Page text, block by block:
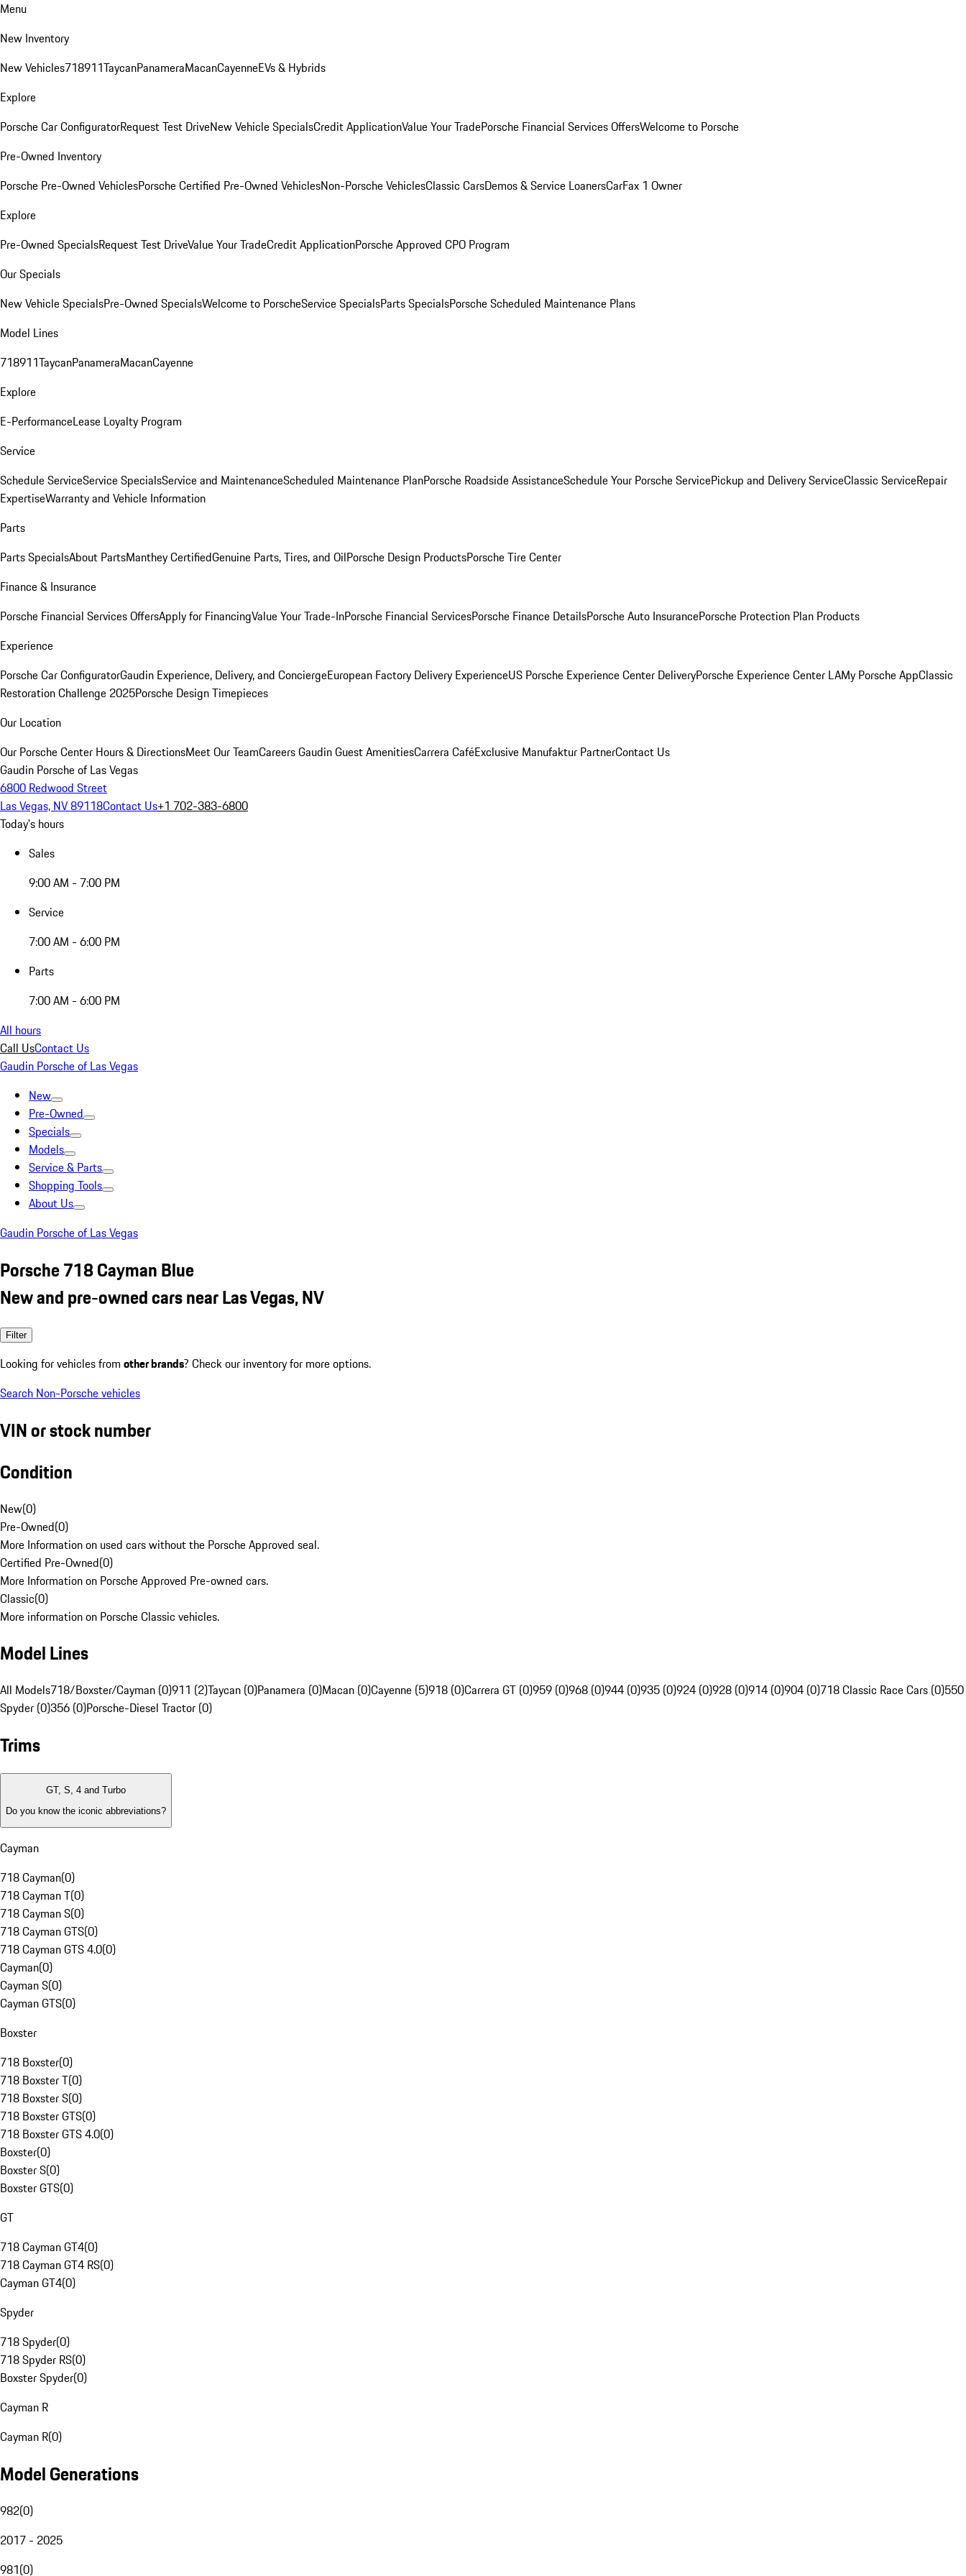
Menu
New Inventory
New Vehicles718911TaycanPanameraMacanCayenneEVs & Hybrids
Explore
Porsche Car ConfiguratorRequest Test DriveNew Vehicle SpecialsCredit ApplicationValue Your TradePorsche Financial Services OffersWelcome to Porsche
Pre-Owned Inventory
Porsche Pre-Owned VehiclesPorsche Certified Pre-Owned VehiclesNon-Porsche VehiclesClassic CarsDemos & Service LoanersCarFax 1 Owner
Explore
Pre-Owned SpecialsRequest Test DriveValue Your TradeCredit ApplicationPorsche Approved CPO Program
Our Specials
New Vehicle SpecialsPre-Owned SpecialsWelcome to PorscheService SpecialsParts SpecialsPorsche Scheduled Maintenance Plans
Model Lines
718911TaycanPanameraMacanCayenne
Explore
E-PerformanceLease Loyalty Program
Service
Schedule ServiceService SpecialsService and MaintenanceScheduled Maintenance PlanPorsche Roadside AssistanceSchedule Your Porsche ServicePickup and Delivery ServiceClassic ServiceRepair
ExpertiseWarranty and Vehicle Information
Parts
Parts SpecialsAbout PartsManthey CertifiedGenuine Parts, Tires, and OilPorsche Design ProductsPorsche Tire Center
Finance & Insurance
Porsche Financial Services OffersApply for FinancingValue Your Trade-InPorsche Financial ServicesPorsche Finance DetailsPorsche Auto InsurancePorsche Protection Plan Products
Experience
Porsche Car ConfiguratorGaudin Experience, Delivery, and ConciergeEuropean Factory Delivery ExperienceUS Porsche Experience Center DeliveryPorsche Experience Center LAMy Porsche AppClassic
Restoration Challenge 2025Porsche Design Timepieces
Our Location
Our Porsche Center Hours & DirectionsMeet Our TeamCareersGaudin Guest AmenitiesCarrera CaféExclusive Manufaktur PartnerContact Us
Gaudin Porsche of Las Vegas
6800 Redwood Street
Las Vegas, NV 89118Contact Us+1 702-383-6800
Today's hours
Sales
9:00 AM - 7:00 PM
Service
7:00 AM - 6:00 PM
Parts
7:00 AM - 6:00 PM
All hours
Call UsContact Us
Gaudin Porsche of Las Vegas
New
Pre-Owned
Specials
Models
Service & Parts
Shopping Tools
About Us
Gaudin Porsche of Las Vegas
Porsche 718 Cayman Blue
New and pre-owned cars near Las Vegas, NV
Filter
Looking for vehicles from other brands? Check our inventory for more options.
Search Non-Porsche vehicles
VIN or stock number
Condition
New(0)
Pre-Owned(0)
More Information on used cars without the Porsche Approved seal.
Certified Pre-Owned(0)
More Information on Porsche Approved Pre-owned cars.
Classic(0)
More information on Porsche Classic vehicles.
Model Lines
All Models718/Boxster/Cayman (0)911 (2)Taycan (0)Panamera (0)Macan (0)Cayenne (5)918 (0)Carrera GT (0)959 (0)968 (0)944 (0)935 (0)924 (0)928 (0)914 (0)904 (0)718 Classic Race Cars (0)550
Spyder (0)356 (0)Porsche-Diesel Tractor (0)
Trims
GT, S, 4 and Turbo
Do you know the iconic abbreviations?
Cayman
718 Cayman(0)
718 Cayman T(0)
718 Cayman S(0)
718 Cayman GTS(0)
718 Cayman GTS 4.0(0)
Cayman(0)
Cayman S(0)
Cayman GTS(0)
Boxster
718 Boxster(0)
718 Boxster T(0)
718 Boxster S(0)
718 Boxster GTS(0)
718 Boxster GTS 4.0(0)
Boxster(0)
Boxster S(0)
Boxster GTS(0)
GT
718 Cayman GT4(0)
718 Cayman GT4 RS(0)
Cayman GT4(0)
Spyder
718 Spyder(0)
718 Spyder RS(0)
Boxster Spyder(0)
Cayman R
Cayman R(0)
Model Generations
982(0)
2017 - 2025
981(0)